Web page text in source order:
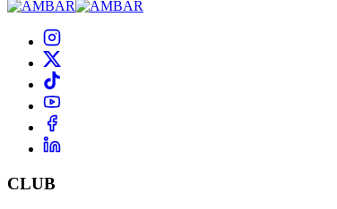
CLUB